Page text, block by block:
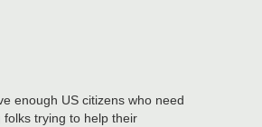
enough US citizens who need
trying to help their